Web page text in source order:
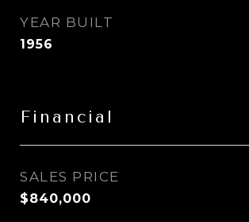
YEAR BUILT
1956
Financial
SALES PRICE
$840,000